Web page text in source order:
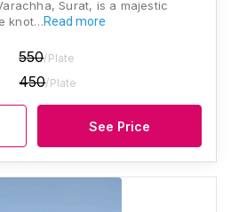
Surat, is a majestic
knot…Read more
550/Plate
450/Plate
See Price